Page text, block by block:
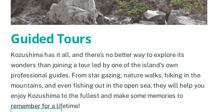
Guided Tours
Kozushima has it all, and there’s no better way to explore its
wonders than joining a tour led by one of the island’s own
professional guides. From star gazing, nature walks, hiking in the
mountains, and even fishing out in the open sea, they will help you
enjoy Kozushima to the fullest and make some memories to
remember for a lifetime!